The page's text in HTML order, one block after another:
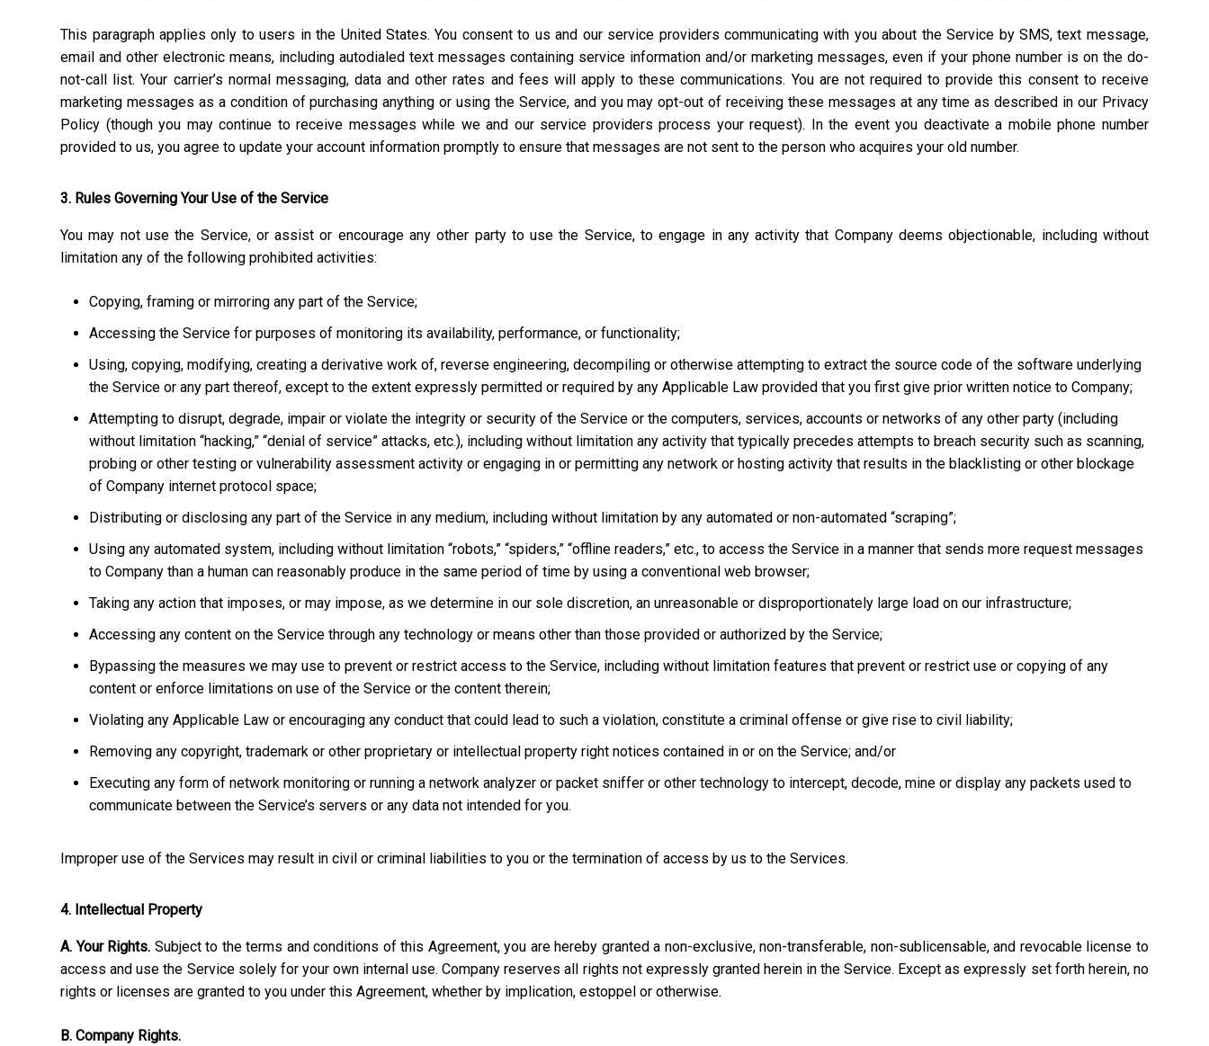
This paragraph applies only to users in the United States. You consent to us and our service providers communicating with you about the Service by SMS, text message,
email and other electronic means, including autodialed text messages containing service information and/or marketing messages, even if your phone number is on the do-
not-call list. Your carrier’s normal messaging, data and other rates and fees will apply to these communications. You are not required to provide this consent to receive
marketing messages as a condition of purchasing anything or using the Service, and you may opt-out of receiving these messages at any time as described in our Privacy
Policy (though you may continue to receive messages while we and our service providers process your request). In the event you deactivate a mobile phone number
provided to us, you agree to update your account information promptly to ensure that messages are not sent to the person who acquires your old number.
3. Rules Governing Your Use of the Service
You may not use the Service, or assist or encourage any other party to use the Service, to engage in any activity that Company deems objectionable, including without
limitation any of the following prohibited activities:
Copying, framing or mirroring any part of the Service;
Accessing the Service for purposes of monitoring its availability, performance, or functionality;
Using, copying, modifying, creating a derivative work of, reverse engineering, decompiling or otherwise attempting to extract the source code of the software underlying
the Service or any part thereof, except to the extent expressly permitted or required by any Applicable Law provided that you first give prior written notice to Company;
Attempting to disrupt, degrade, impair or violate the integrity or security of the Service or the computers, services, accounts or networks of any other party (including
without limitation “hacking,” “denial of service” attacks, etc.), including without limitation any activity that typically precedes attempts to breach security such as scanning,
probing or other testing or vulnerability assessment activity or engaging in or permitting any network or hosting activity that results in the blacklisting or other blockage
of Company internet protocol space;
Distributing or disclosing any part of the Service in any medium, including without limitation by any automated or non-automated “scraping”;
Using any automated system, including without limitation “robots,” “spiders,” “offline readers,” etc., to access the Service in a manner that sends more request messages
to Company than a human can reasonably produce in the same period of time by using a conventional web browser;
Taking any action that imposes, or may impose, as we determine in our sole discretion, an unreasonable or disproportionately large load on our infrastructure;
Accessing any content on the Service through any technology or means other than those provided or authorized by the Service;
Bypassing the measures we may use to prevent or restrict access to the Service, including without limitation features that prevent or restrict use or copying of any
content or enforce limitations on use of the Service or the content therein;
Violating any Applicable Law or encouraging any conduct that could lead to such a violation, constitute a criminal offense or give rise to civil liability;
Removing any copyright, trademark or other proprietary or intellectual property right notices contained in or on the Service; and/or
Executing any form of network monitoring or running a network analyzer or packet sniffer or other technology to intercept, decode, mine or display any packets used to
communicate between the Service’s servers or any data not intended for you.
Improper use of the Services may result in civil or criminal liabilities to you or the termination of access by us to the Services.
4. Intellectual Property
A. Your Rights. Subject to the terms and conditions of this Agreement, you are hereby granted a non-exclusive, non-transferable, non-sublicensable, and revocable license to
access and use the Service solely for your own internal use. Company reserves all rights not expressly granted herein in the Service. Except as expressly set forth herein, no
rights or licenses are granted to you under this Agreement, whether by implication, estoppel or otherwise.
B. Company Rights.